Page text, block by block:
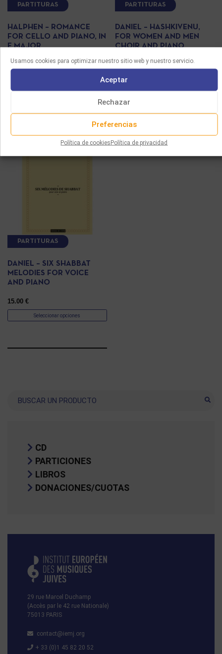
Usamos cookies para optimizar nuestro sitio web y nuestro servicio.
Aceptar
Rechazar
Preferencias
Política de cookiesPolítica de privacidad
PARTITURAS
HALPHEN – ROMANCE
FOR CELLO AND PIANO, IN
E MAJOR
10.00 €
PARTITURAS
DANIEL – HASHKIVENU,
FOR WOMEN AND MEN
CHOIR AND PIANO
8.00€
PARTITURAS
DANIEL – SIX SHABBAT
MELODIES FOR VOICE
AND PIANO
15.00 €
Seleccionar opciones
CD
PARTICIONES
LIBROS
DONACIONES/CUOTAS
29 rue Marcel Duchamp
(Accès par le 42 rue Nationale)
75013 PARIS
contact@iemj.org
+ 33 (0)1 45 82 20 52